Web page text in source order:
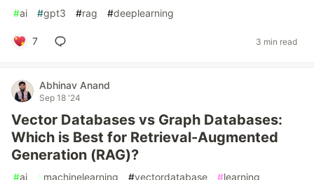
#ai #gpt3 #rag #deeplearning
7 3 min read
Abhinav Anand
Sep 18 '24
Vector Databases vs Graph Databases:
Which is Best for Retrieval-Augmented
Generation (RAG)?
#ai #machinelearning #vectordatabase #learning